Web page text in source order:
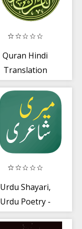
Quran Hindi
Translation
Urdu Shayari,
Urdu Poetry -